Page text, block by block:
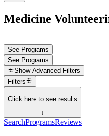
Medicine
See Programs
See Programs
Show Advanced Filters
Filters
Click here to see results
↓
SearchProgramsReviews